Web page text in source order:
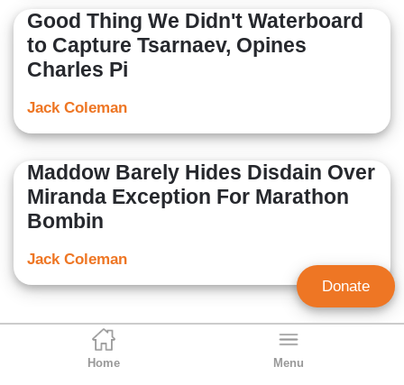
Home Menu
Good Thing We Didn't Waterboard
to Capture Tsarnaev, Opines
Charles Pi
Jack Coleman
Maddow Barely Hides Disdain Over
Miranda Exception For Marathon
Bombin
Jack Coleman
Donate